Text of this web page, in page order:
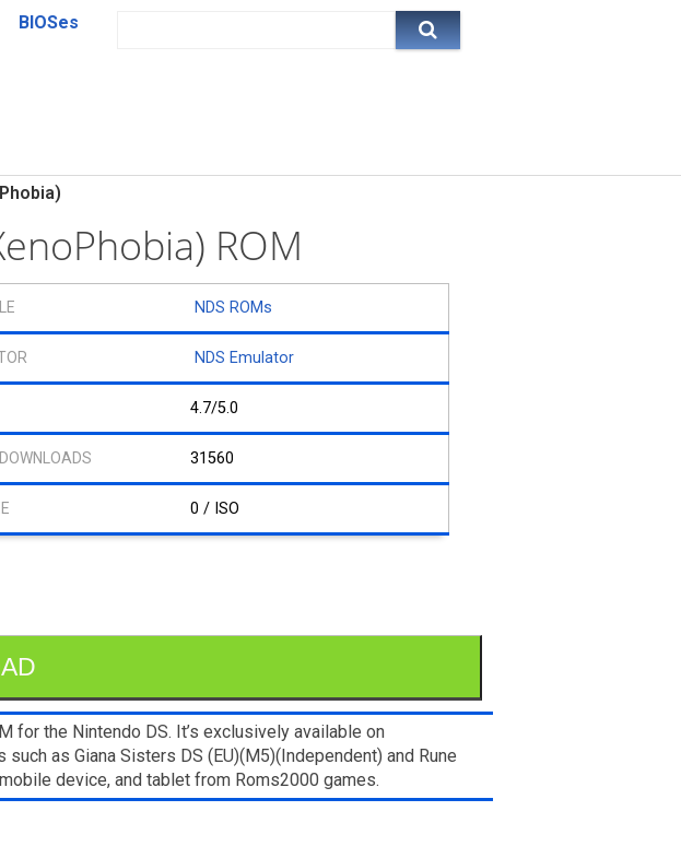
BIOSes
ROM
NDS ROMs
NDS Emulator
4.7/5.0
31560
0 / ISO
for the Nintendo DS. It’s exclusively available on
as Giana Sisters DS (EU)(M5)(Independent) and Rune
device, and tablet from Roms2000 games.